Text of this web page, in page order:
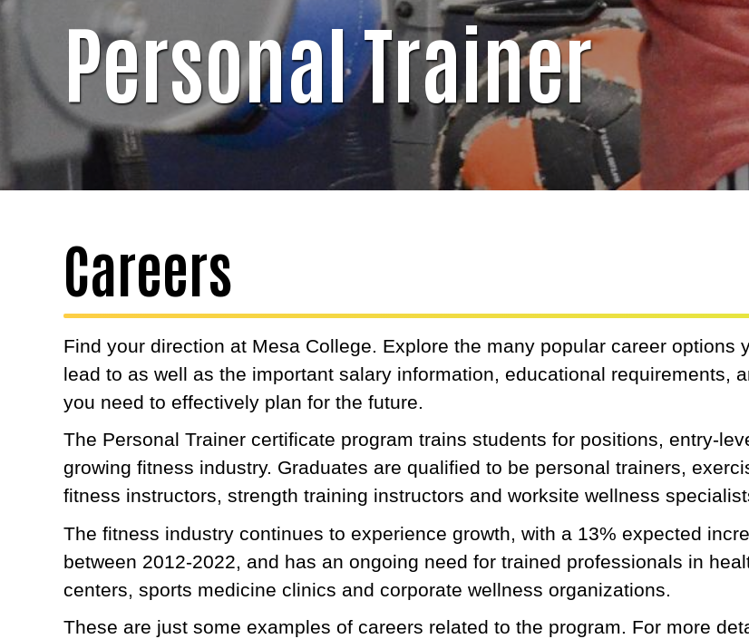
Personal Trainer
Careers
Find your direction at Mesa College. Explore the many popular career options
lead to as well as the important salary information, educational requirements,
you need to effectively plan for the future.
The Personal Trainer certificate program trains students for positions, entry-
growing fitness industry. Graduates are qualified to be personal trainers,
fitness instructors, strength training instructors and worksite wellness
The fitness industry continues to experience growth, with a 13% expected
between 2012-2022, and has an ongoing need for trained professionals in
centers, sports medicine clinics and corporate wellness organizations.
These are just some examples of careers related to the program. For more